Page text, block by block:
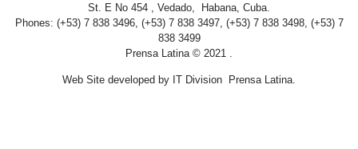
St. E No 454 , Vedado, Habana, Cuba.
Phones: (+53) 7 838 3496, (+53) 7 838 3497, (+53) 7 838 3498, (+53) 7
838 3499
Prensa Latina © 2021 .
Web Site developed by IT Division Prensa Latina.